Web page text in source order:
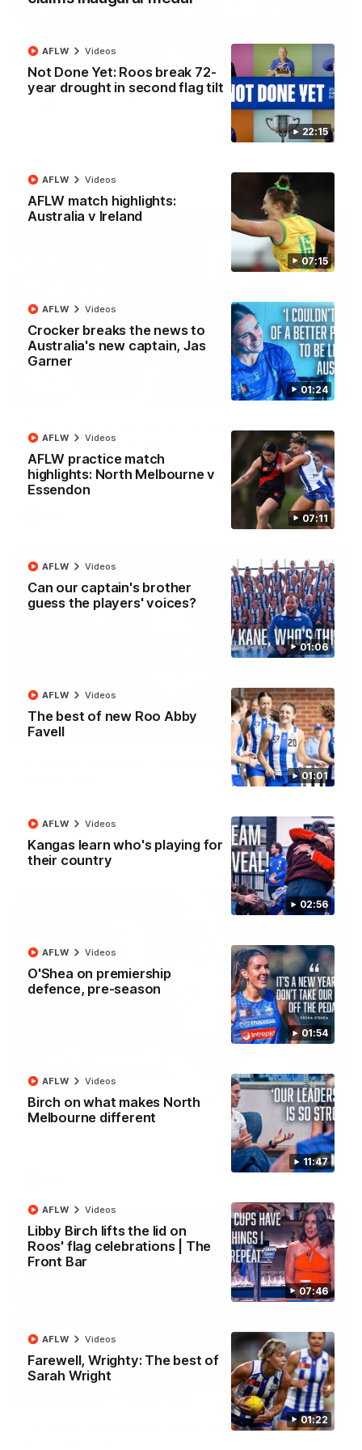
22:15
Not Done Yet: Roos break 72-
year drought in second flag tilt
AFLW Videos
07:15
AFLW match highlights:
Australia v Ireland
AFLW Videos
01:24
Crocker breaks the news to
Australia's new captain, Jas
Garner
AFLW Videos
07:11
AFLW practice match
highlights: North Melbourne v
Essendon
AFLW Videos
01:06
Can our captain's brother
guess the players' voices?
AFLW Videos
01:01
The best of new Roo Abby
Favell
AFLW Videos
02:56
Kangas learn who's playing for
their country
AFLW Videos
01:54
O'Shea on premiership
defence, pre-season
AFLW Videos
11:47
Birch on what makes North
Melbourne different
AFLW Videos
07:46
Libby Birch lifts the lid on
Roos' flag celebrations | The
Front Bar
AFLW Videos
01:22
Farewell, Wrighty: The best of
Sarah Wright
AFLW Videos
'Very proud': Hardeman on R22 win, belief,
Riley Hardeman speaks to NMFC Media after Round 22's win
AFL Videos
12:07
fought win over Dogs
Senior coach Alastair Clarkson speaks to reporters after
Round 22's win over the Western Bulldogs
01:42
Curtis clinic: Electric Roo raises roof with four-
AFL Videos
AFL R22 match highlights: Western Bulldogs v
North Melbourne
The Bulldogs and Kangaroos meet in Round 22
01:41
'Look at them!': Roos fans explode after back-